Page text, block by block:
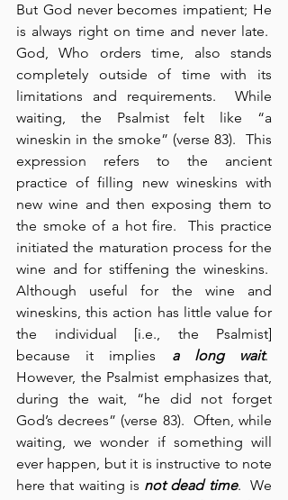
But God never becomes impatient; He
is always right on time and never late.
God, Who orders time, also stands
completely outside of time with its
limitations and requirements.  While
waiting, the Psalmist felt like “a
wineskin in the smoke” (verse 83).  This
expression refers to the ancient
practice of filling new wineskins with
new wine and then exposing them to
the smoke of a hot fire.  This practice
initiated the maturation process for the
wine and for stiffening the wineskins.
Although useful for the wine and
wineskins, this action has little value for
the individual [i.e., the Psalmist]
because it implies a long wait.
However, the Psalmist emphasizes that,
during the wait, “he did not forget
God’s decrees” (verse 83).  Often, while
waiting, we wonder if something will
ever happen, but it is instructive to note
here that waiting is not dead time.  We